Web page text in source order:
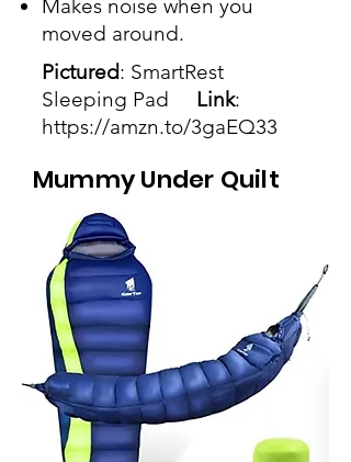
Makes noise when you
moved around.
Pictured: SmartRest
Sleeping Pad Link:
https://amzn.to/3gaEQ33
Mummy Under Quilt